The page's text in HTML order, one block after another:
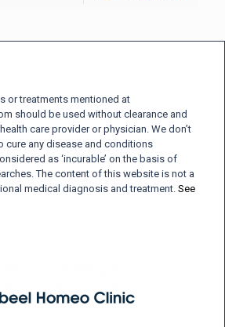
or treatments mentioned at
should be used without clearance and
care provider or physician. We don’t
to cure any disease and conditions
as ‘incurable’ on the basis of
The content of this website is not a
medical diagnosis and treatment. See